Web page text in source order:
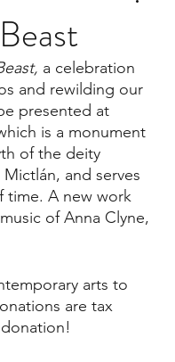
a celebration
and rewilding our
presented at
is a monument
of the deity
and serves
time. A new work
of Anna Clyne,
arts to
are tax